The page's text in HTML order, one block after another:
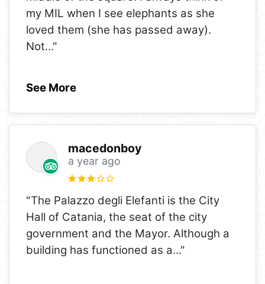
my MIL when I see elephants as she
loved them (she has passed away).
Not..."
See More
macedonboy
a year ago
"The Palazzo degli Elefanti is the City
Hall of Catania, the seat of the city
government and the Mayor. Although a
building has functioned as a..."